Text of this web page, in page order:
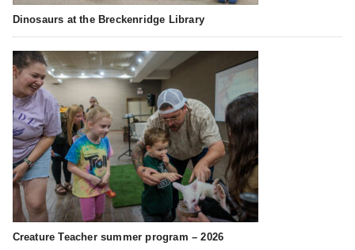
Dinosaurs at the Breckenridge Library
Creature Teacher summer program – 2026